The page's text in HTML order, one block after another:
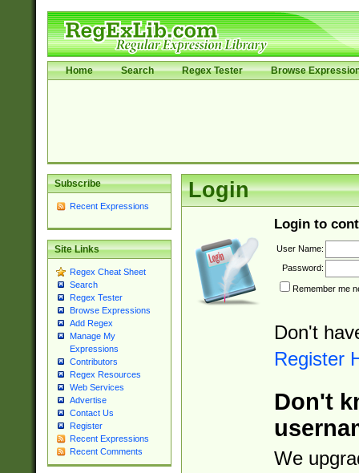
Home Search Regex Tester Browse
Subscribe
Recent Expressions
Site Links
Regex Cheat Sheet
Search
Regex Tester
Browse Expressions
Add Regex
Manage My
Expressions
Contributors
Regex Resources
Web Services
Advertise
Contact Us
Register
Recent Expressions
Recent Comments
Login
Login to
User Name:
Password:
Remember me
Don't
Register
Don't
We